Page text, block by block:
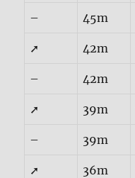
– 45m
➚ 42m
– 42m
➚ 39m
– 39m
➚ 36m